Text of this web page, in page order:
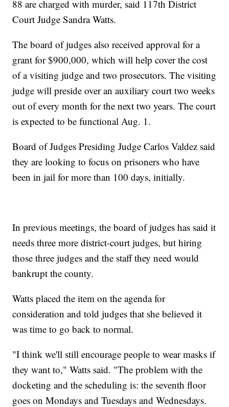
88 are charged with murder, said 117th District
Court Judge Sandra Watts.
The board of judges also received approval for a
grant for $900,000, which will help cover the cost
of a visiting judge and two prosecutors. The visiting
judge will preside over an auxiliary court two weeks
out of every month for the next two years. The court
is expected to be functional Aug. 1.
Board of Judges Presiding Judge Carlos Valdez said
they are looking to focus on prisoners who have
been in jail for more than 100 days, initially.
In previous meetings, the board of judges has said it
needs three more district-court judges, but hiring
those three judges and the staff they need would
bankrupt the county.
Watts placed the item on the agenda for
consideration and told judges that she believed it
was time to go back to normal.
"I think we'll still encourage people to wear masks if
they want to," Watts said. "The problem with the
docketing and the scheduling is: the seventh floor
goes on Mondays and Tuesdays and Wednesdays.